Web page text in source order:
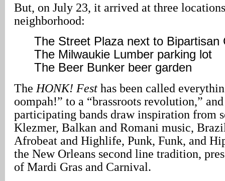
But, on July 23, it arrived at three
neighborhood:
The Street Plaza next to Bipartisan
The Milwaukie Lumber parking lot
The Beer Bunker beer garden
The HONK! Fest has been called
oompah!” to a “brassroots revolution,”
participating bands draw inspiration from
Klezmer, Balkan and Romani music,
Afrobeat and Highlife, Punk, Funk, and
the New Orleans second line tradition,
of Mardi Gras and Carnival.